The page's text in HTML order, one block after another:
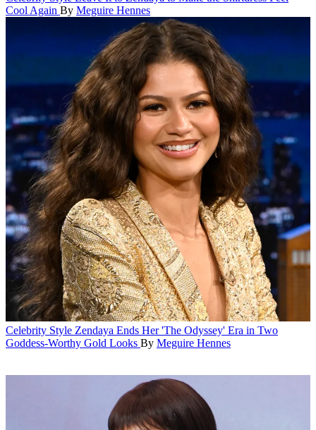
Cool Again By Meguire Hennes
Celebrity Style Zendaya Ends Her 'The Odyssey' Era in Two
Goddess-Worthy Gold Looks By Meguire Hennes